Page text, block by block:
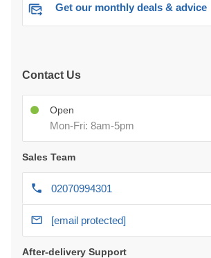
Get our monthly deals & advice
Contact Us
Open
Mon-Fri: 8am-5pm
Sales Team
02070994301
[email protected]
After-delivery Support